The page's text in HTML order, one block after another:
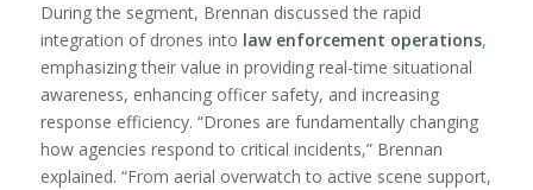
During the segment, Brennan discussed the rapid
integration of drones into law enforcement operations,
emphasizing their value in providing real-time situational
awareness, enhancing officer safety, and increasing
response efficiency. “Drones are fundamentally changing
how agencies respond to critical incidents,” Brennan
explained. “From aerial overwatch to active scene support,